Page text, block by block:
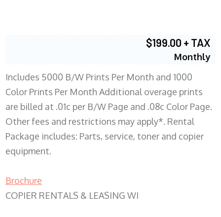
$199.00 + TAX
Monthly
Includes 5000 B/W Prints Per Month and 1000
Color Prints Per Month Additional overage prints
are billed at .01c per B/W Page and .08c Color Page.
Other fees and restrictions may apply*. Rental
Package includes: Parts, service, toner and copier
equipment.
Brochure
COPIER RENTALS & LEASING WI